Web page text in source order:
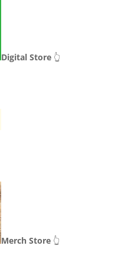
Digital Store👆
Merch Store👆